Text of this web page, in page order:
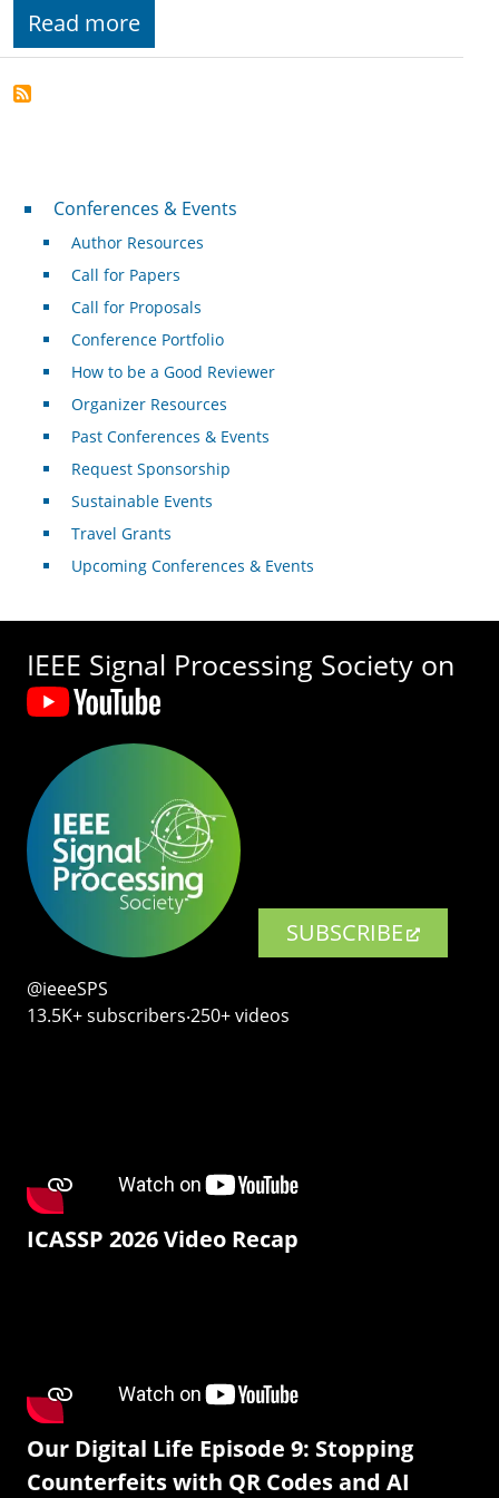
Read more
Conferences & Events
Conferences & Events
Author Resources
Call for Papers
Call for Proposals
Conference Portfolio
How to be a Good Reviewer
Organizer Resources
Past Conferences & Events
Request Sponsorship
Sustainable Events
Travel Grants
Upcoming Conferences & Events
IEEE Signal Processing Society on
SUBSCRIBE
@ieeeSPS
13.5K+ subscribers‧250+ videos
ICASSP 2026 Video Recap
Our Digital Life Episode 9: Stopping
Counterfeits with QR Codes and AI